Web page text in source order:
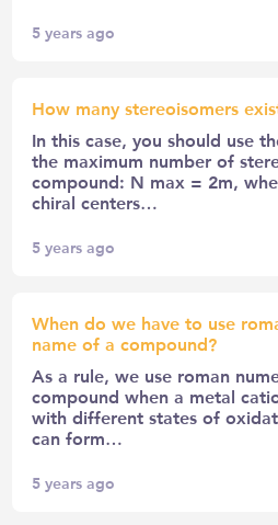
5 years ago
How many stereoisomers
In this case, you should use
the maximum number of
compound: N max = 2m,
chiral centers…
5 years ago
When do we have to use
name of a compound?
As a rule, we use roman
compound when a metal
with different states of
can form…
5 years ago